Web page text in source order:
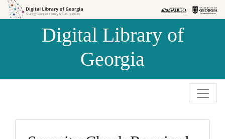
Skip to
Skip to
Digital Library of
Georgia